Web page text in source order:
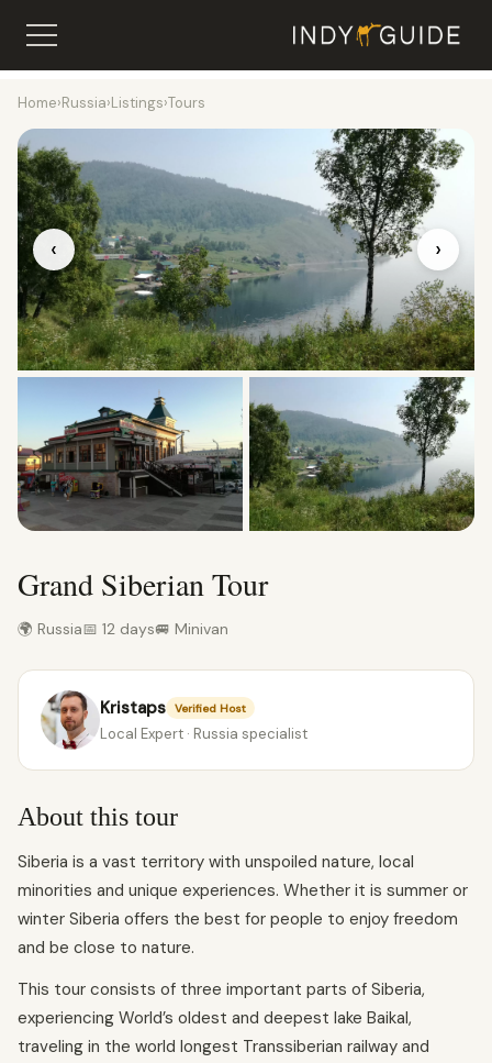
Home›Russia›Listings›Tours
‹ ›
Grand Siberian Tour
🌍 Russia📅 12 days🚐 Minivan
Kristaps Verified Host
Local Expert · Russia specialist
About this tour
Siberia is a vast territory with unspoiled nature, local
minorities and unique experiences. Whether it is summer or
winter Siberia offers the best for people to enjoy freedom
and be close to nature.
This tour consists of three important parts of Siberia,
experiencing World’s oldest and deepest lake Baikal,
traveling in the world longest Transsiberian railway and